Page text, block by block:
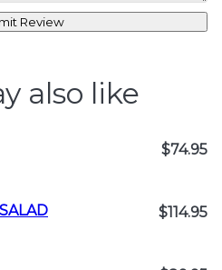
Review
also like
$74.95
$114.95